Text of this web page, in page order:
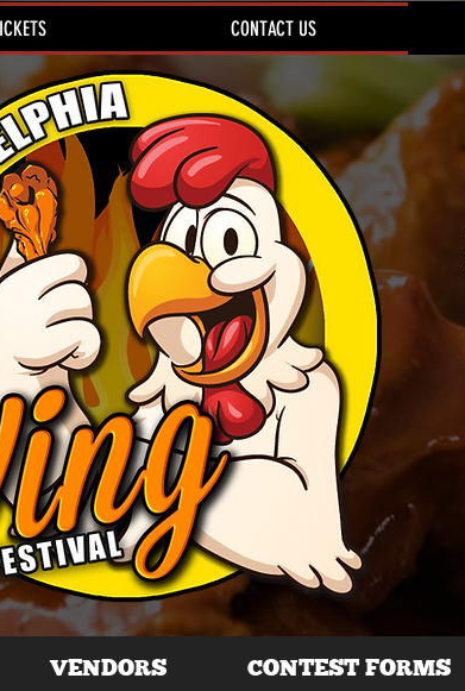
CONTACT US
VENDORS CONTEST FORMS